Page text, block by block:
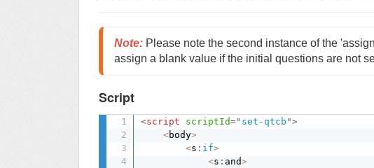
Note: Please note the second instance of the
assign a blank value if the initial questions are not
Script
<script scriptId=" set-qtcb ">
<body>
<s : if>
<s : and>